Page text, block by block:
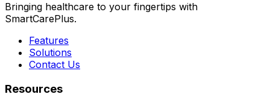
Bringing healthcare to your fingertips with
SmartCarePlus.
Features
Solutions
Contact Us
Resources